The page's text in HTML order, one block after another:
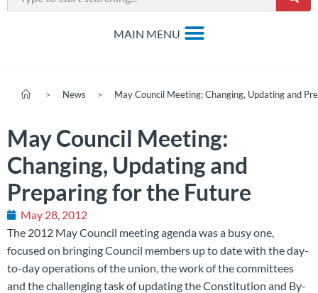
> News > May Council Meeting: Changing, Updating and
May Council Meeting:
Changing, Updating and
Preparing for the Future
May 28, 2012
The 2012 May Council meeting agenda was a busy one,
focused on bringing Council members up to date with the day-
to-day operations of the union, the work of the committees
and the challenging task of updating the Constitution and By-